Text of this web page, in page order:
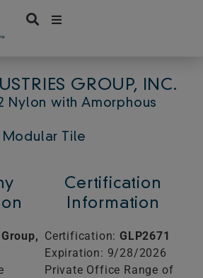
GROUP, INC.
Nylon with Amorphous
Modular Tile
Certification
Information
Certification: GLP2671
Expiration: 9/28/2026
Private Office Range of